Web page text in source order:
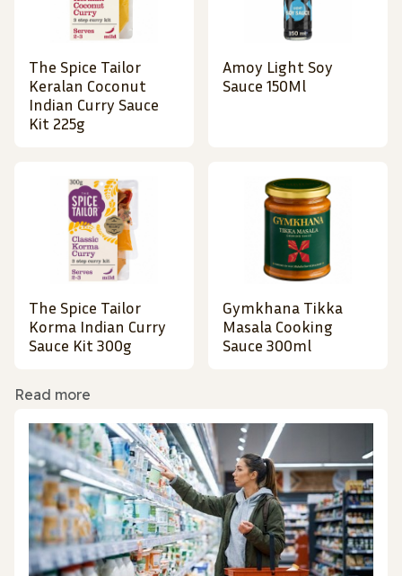
The Spice Tailor
Keralan Coconut
Indian Curry Sauce
Kit 225g
Amoy Light Soy
Sauce 150Ml
The Spice Tailor
Korma Indian Curry
Sauce Kit 300g
Gymkhana Tikka
Masala Cooking
Sauce 300ml
Read more